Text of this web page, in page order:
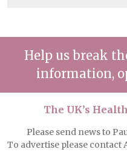
Help us break
information,
The UK’s
Please send news to
To advertise please contact